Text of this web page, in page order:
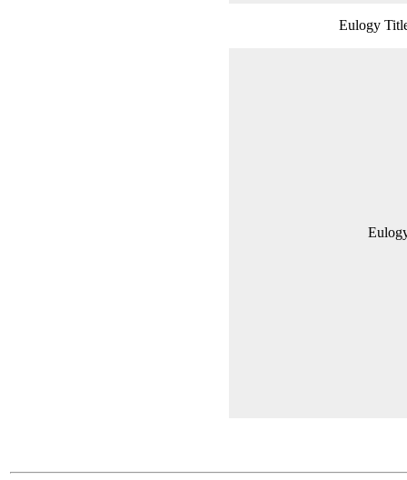
Eulogy